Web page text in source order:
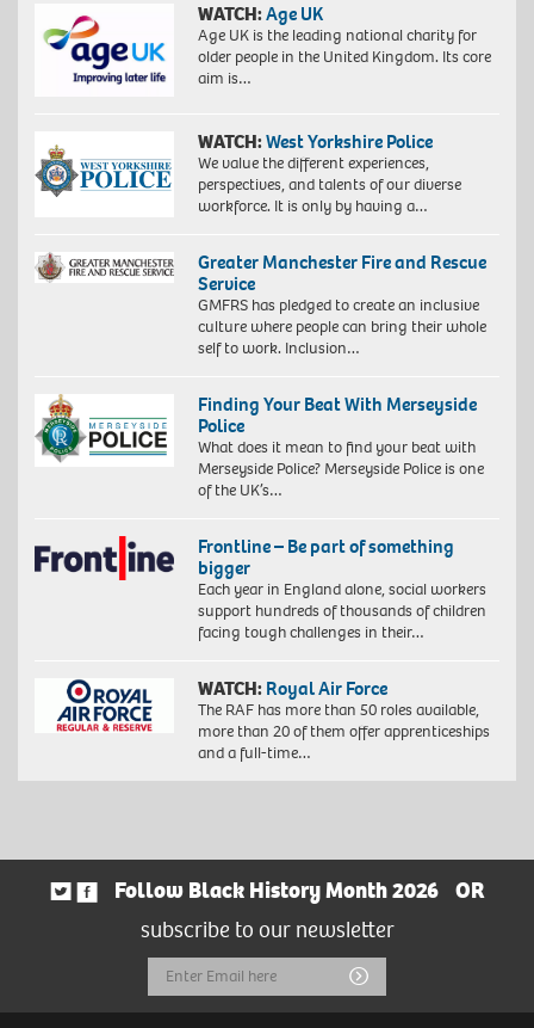
WATCH:Age UK
Age UK is the leading national charity for
older people in the United Kingdom. Its core
aim is…
WATCH:West Yorkshire Police
We value the different experiences,
perspectives, and talents of our diverse
workforce. It is only by having a…
Greater Manchester Fire and Rescue
Service
GMFRS has pledged to create an inclusive
culture where people can bring their whole
self to work. Inclusion…
Finding Your Beat With Merseyside
Police
What does it mean to find your beat with
Merseyside Police? Merseyside Police is one
of the UK’s…
Frontline – Be part of something
bigger
Each year in England alone, social workers
support hundreds of thousands of children
facing tough challenges in their…
WATCH: Royal Air Force
The RAF has more than 50 roles available,
more than 20 of them offer apprenticeships
and a full-time…
Follow Black History Month 2026
OR
subscribe to our newsletter
Email
Address
Submit